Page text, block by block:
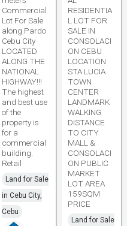
Commercial
Lot For Sale
along Pardo
Cebu City
LOCATED
ALONG THE
NATIONAL
HIGHWAY!!!
The highest
and best use
of the
property is
for a
commercial
building.
Retail
Land for Sale
in Cebu City,
Cebu
RESIDENTIA
L LOT FOR
SALE IN
CONSOLACI
ON CEBU
LOCATION
STA LUCIA
TOWN
CENTER
LANDMARK
WALKING
DISTANCE
TO CITY
MALL &
CONSOLACI
ON PUBLIC
MARKET
LOT AREA
159SQM
PRICE
Land for Sale